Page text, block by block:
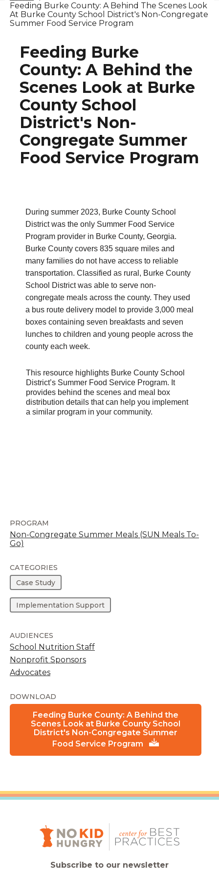
Feeding Burke County: A Behind The Scenes Look
At Burke County School District's Non-Congregate
Summer Food Service Program
Feeding Burke
County: A Behind the
Scenes Look at Burke
County School
District's Non-
Congregate Summer
Food Service Program
During summer 2023, Burke County School
District was the only Summer Food Service
Program provider in Burke County, Georgia.
Burke County covers 835 square miles and
many families do not have access to reliable
transportation. Classified as rural, Burke County
School District was able to serve non-
congregate meals across the county. They used
a bus route delivery model to provide 3,000 meal
boxes containing seven breakfasts and seven
lunches to children and young people across the
county each week.
This resource highlights Burke County School
District’s Summer Food Service Program. It
provides behind the scenes and meal box
distribution details that can help you implement
a similar program in your community.
PROGRAM
Non-Congregate Summer Meals (SUN Meals To-
Go)
CATEGORIES
Case Study
Implementation Support
AUDIENCES
School Nutrition Staff
Nonprofit Sponsors
Advocates
DOWNLOAD
Feeding Burke County: A Behind the
Scenes Look at Burke County School
District's Non-Congregate Summer
Food Service Program
Subscribe to our newsletter